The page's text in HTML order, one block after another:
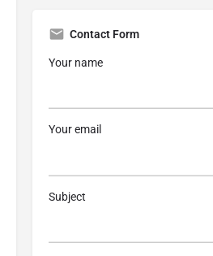
Contact Form
Your name
Your email
Subject